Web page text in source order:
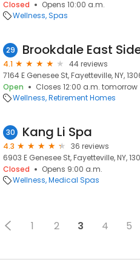
Closed
Opens 10:00 a.m.
Wellness Spas
29 Brookdale East
4.1
44 reviews
7164 E Genesee St, Fayetteville, NY,
Open
Closes 12:00 a.m. tomorrow
Wellness Retirement Homes
30 Kang Li Spa
4.3
36 reviews
6903 E Genesee St, Fayetteville, NY,
Closed
Opens 9:00 a.m.
Wellness Medical Spas
1 2 3 4 5